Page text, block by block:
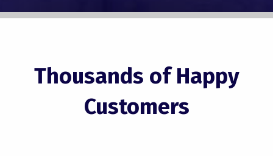
Thousands of Happy
Customers